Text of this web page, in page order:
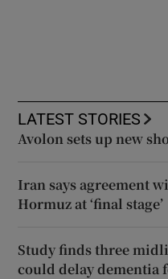
LATEST STORIES
Avolon sets up new
Iran says agreement
Hormuz at ‘final stage’
Study finds three
could delay dementia